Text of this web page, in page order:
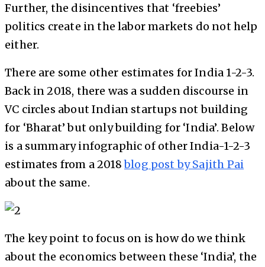
Further, the disincentives that ‘freebies’
politics create in the labor markets do not help
either.
There are some other estimates for India 1-2-3.
Back in 2018, there was a sudden discourse in
VC circles about Indian startups not building
for ‘Bharat’ but only building for ‘India’. Below
is a summary infographic of other India-1-2-3
estimates from a 2018blog post by Sajith Pai
about the same.
The key point to focus on is how do we think
about the economics between these ‘India’, the